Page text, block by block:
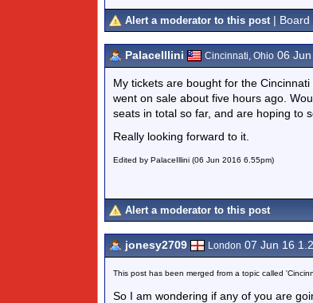
Alert a moderator to this post |
PalaceIllini Cincinnati, Ohio 06
My tickets are bought for the
went on sale about five hours ago.
seats in total so far, and are hoping to
Really looking forward to it.
Edited by PalaceIllini (06 Jun 2016 6.55pm)
Alert a moderator to this post
jonesy2709 London 07 Jun 16
This post has been merged from a topic called
So I am wondering if any of you are